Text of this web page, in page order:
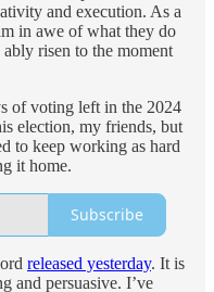
and execution. As a
in awe of what they do
risen to the moment
of voting left in the 2024
election, my friends, but
to keep working as hard
it home.
Subscribe
released yesterday. It is
and persuasive. I’ve